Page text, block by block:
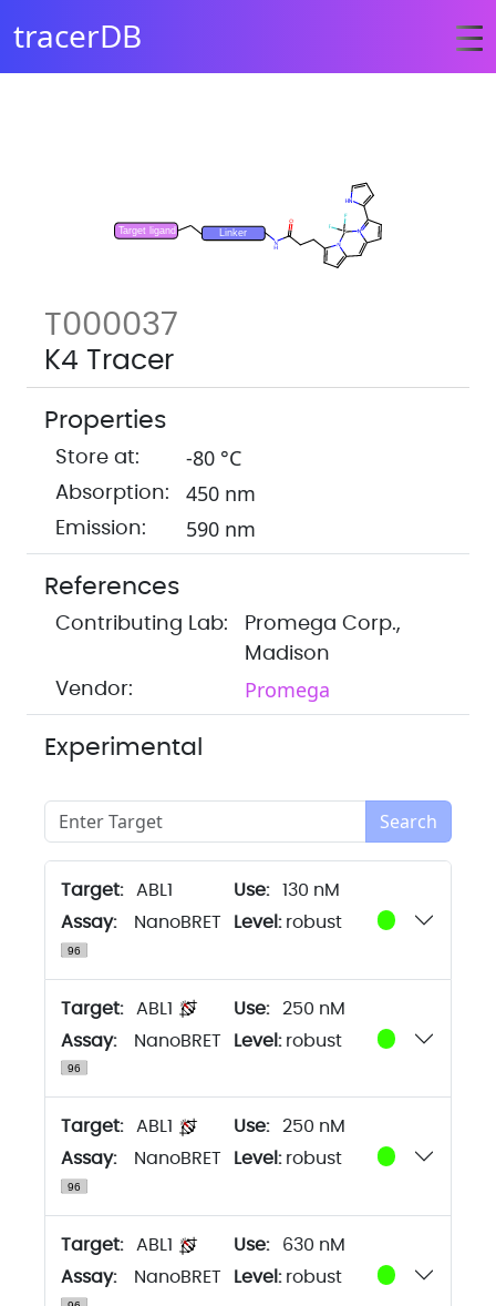
tracerDB
T000037
K4 Tracer
Properties
Store at: -80 °C
Absorption: 450 nm
Emission: 590 nm
References
Contributing Lab:
Promega Corp.,
Madison
Vendor:
Promega
Experimental
Search
Target: ABL1
130 nM
Assay:
NanoBRET Level:robust
Target: ABL1
250 nM
Assay:
NanoBRET Level:robust
Target: ABL1
250 nM
Assay:
NanoBRET Level:robust
Target: ABL1
630 nM
Assay:
NanoBRET Level:robust